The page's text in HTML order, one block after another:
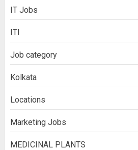
IT Jobs
ITI
Job category
Kolkata
Locations
Marketing Jobs
MEDICINAL PLANTS